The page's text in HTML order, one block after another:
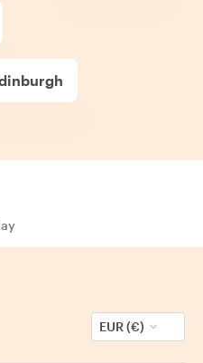
EUR (€)